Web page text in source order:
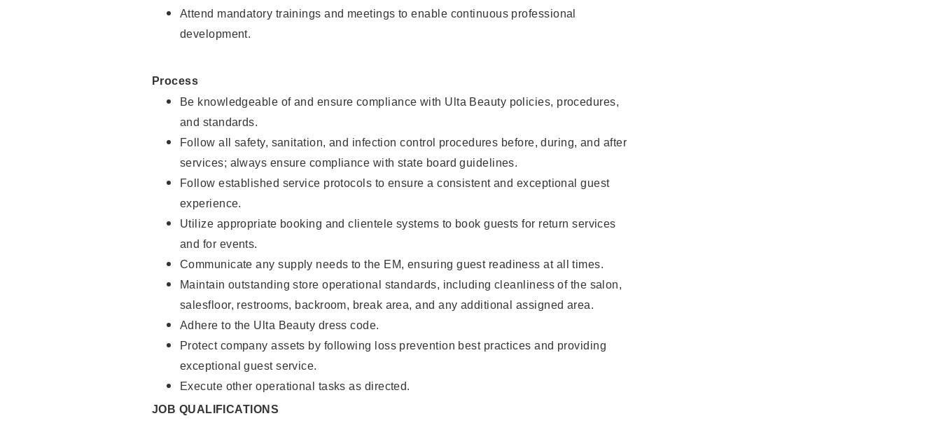
Attend mandatory trainings and meetings to enable continuous professional
development.
Process
Be knowledgeable of and ensure compliance with Ulta Beauty policies, procedures,
and standards.
Follow all safety, sanitation, and infection control procedures before, during, and after
services; always ensure compliance with state board guidelines.
Follow established service protocols to ensure a consistent and exceptional guest
experience.
Utilize appropriate booking and clientele systems to book guests for return services
and for events.
Communicate any supply needs to the EM, ensuring guest readiness at all times.
Maintain outstanding store operational standards, including cleanliness of the salon,
salesfloor, restrooms, backroom, break area, and any additional assigned area.
Adhere to the Ulta Beauty dress code.
Protect company assets by following loss prevention best practices and providing
exceptional guest service.
Execute other operational tasks as directed.
JOB QUALIFICATIONS